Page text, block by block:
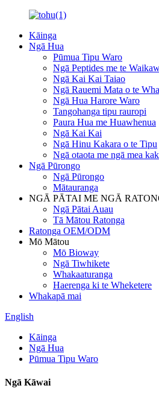
Kāinga
Ngā Hua
Pūmua Tipu Waro
Ngā Peptides me te
Ngā Kai Kai Taiao
Ngā Rauemi Mata o te
Ngā Hua Harore Waro
Tangohanga tipu rauropi
Paura Hua me Huawhenua
Ngā Kai Kai
Ngā Hinu Kakara o te Tipu
Ngā otaota me ngā mea
Ngā Pūrongo
Ngā Pūrongo
Mātauranga
NGĀ PĀTAI ME NGĀ
Ngā Pātai Auau
Tā Mātou Ratonga
Ratonga OEM/ODM
Mō Mātou
Mō Bioway
Ngā Tiwhikete
Whakaaturanga
Haerenga ki te Wheketere
Whakapā mai
English
Kāinga
Ngā Hua
Pūmua Tipu Waro
Ngā Kāwai